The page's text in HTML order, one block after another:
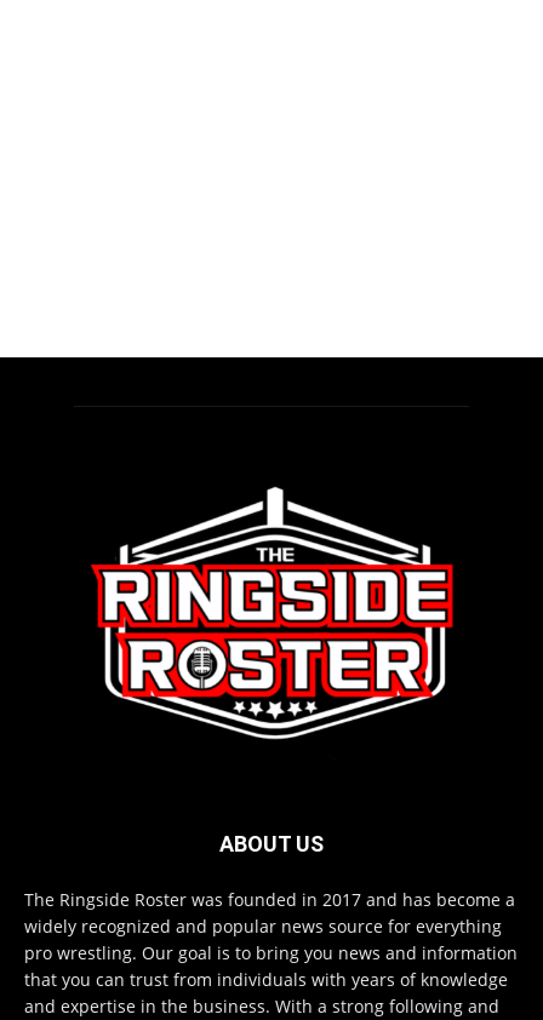
ABOUT US
The Ringside Roster was founded in 2017 and has become a
widely recognized and popular news source for everything
pro wrestling. Our goal is to bring you news and information
that you can trust from individuals with years of knowledge
and expertise in the business. With a strong following and